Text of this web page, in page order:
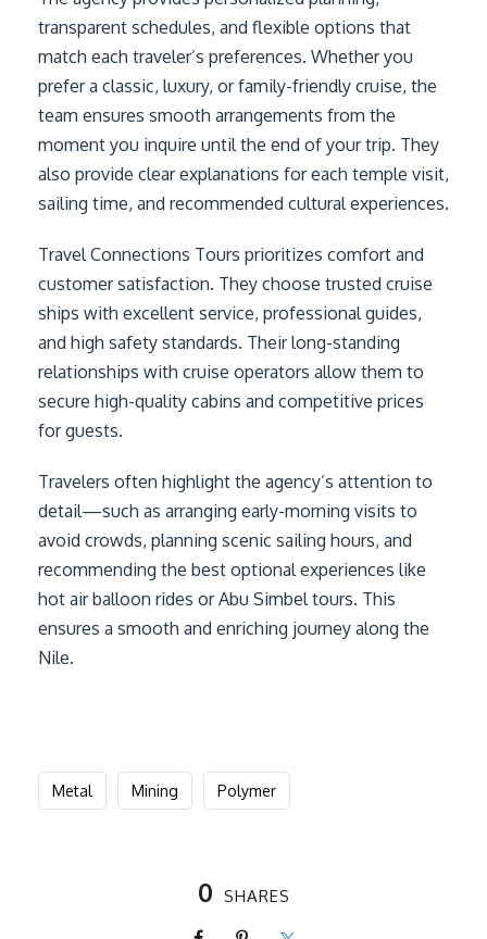
transparent schedules, and flexible options that
match each traveler’s preferences. Whether you
prefer a classic, luxury, or family-friendly cruise, the
team ensures smooth arrangements from the
moment you inquire until the end of your trip. They
also provide clear explanations for each temple visit,
sailing time, and recommended cultural experiences.
Travel Connections Tours prioritizes comfort and
customer satisfaction. They choose trusted cruise
ships with excellent service, professional guides,
and high safety standards. Their long-standing
relationships with cruise operators allow them to
secure high-quality cabins and competitive prices
for guests.
Travelers often highlight the agency’s attention to
detail—such as arranging early-morning visits to
avoid crowds, planning scenic sailing hours, and
recommending the best optional experiences like
hot air balloon rides or Abu Simbel tours. This
ensures a smooth and enriching journey along the
Nile.
Metal Mining Polymer
0 SHARES